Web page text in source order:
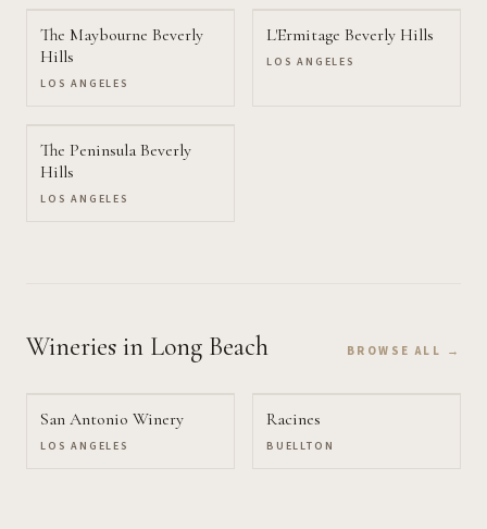
The Maybourne Beverly
Hills
LOS ANGELES
L'Ermitage Beverly Hills
LOS ANGELES
The Peninsula Beverly
Hills
LOS ANGELES
Wineries in Long Beach BROWSE ALL →
San Antonio Winery
LOS ANGELES
Racines
BUELLTON